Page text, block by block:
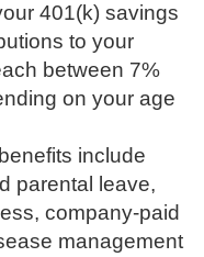
401(k) savings
to your
between 7%
on your age
include
parental leave,
company-paid
management